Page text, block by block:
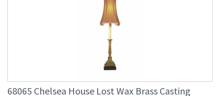
68065 Chelsea House Lost Wax Brass Casting